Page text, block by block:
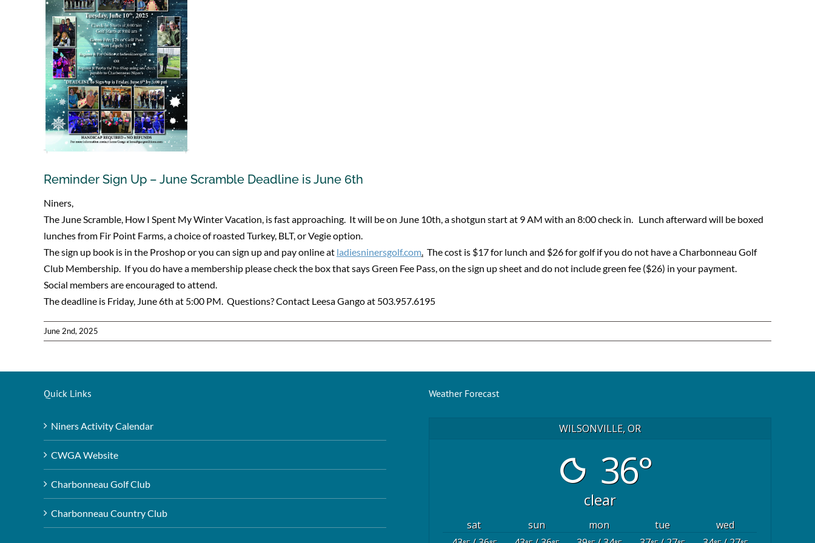
Reminder Sign Up – June Scramble Deadline is June 6th
Niners,
The June Scramble, How I Spent My Winter Vacation, is fast approaching. It will be on June 10th, a shotgun start at 9 AM with an 8:00 check in. Lunch afterward will be boxed
lunches from Fir Point Farms, a choice of roasted Turkey, BLT, or Vegie option.
The sign up book is in the Proshop or you can sign up and pay online at ladiesninersgolf.com. The cost is $17 for lunch and $26 for golf if you do not have a Charbonneau Golf
Club Membership. If you do have a membership please check the box that says Green Fee Pass, on the sign up sheet and do not include green fee ($26) in your payment.
Social members are encouraged to attend.
The deadline is Friday, June 6th at 5:00 PM. Questions? Contact Leesa Gango at 503.957.6195
June 2nd, 2025
Quick Links
Niners Activity Calendar
CWGA Website
Charbonneau Golf Club
Charbonneau Country Club
Weather Forecast
WILSONVILLE, OR
36°
clear
sat sun mon tue
wed